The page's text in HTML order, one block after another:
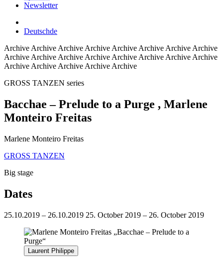
Newsletter
Deutschde
Archive Archive Archive Archive Archive Archive Archive Archive
Archive Archive Archive Archive Archive Archive Archive Archive
Archive Archive Archive Archive Archive
GROSS TANZEN series
Bacchae – Prelude to a Purge , Marlene
Monteiro Freitas
Marlene Monteiro Freitas
GROSS TANZEN
Big stage
Dates
25.10.2019 – 26.10.2019 25. October 2019 – 26. October 2019
Laurent Philippe